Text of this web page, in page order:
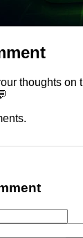
thoughts on